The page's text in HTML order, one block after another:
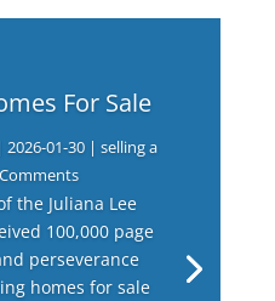
For Sale
2026-01-30| selling a
the Juliana Lee
100,000 page
perseverance
homes for sale